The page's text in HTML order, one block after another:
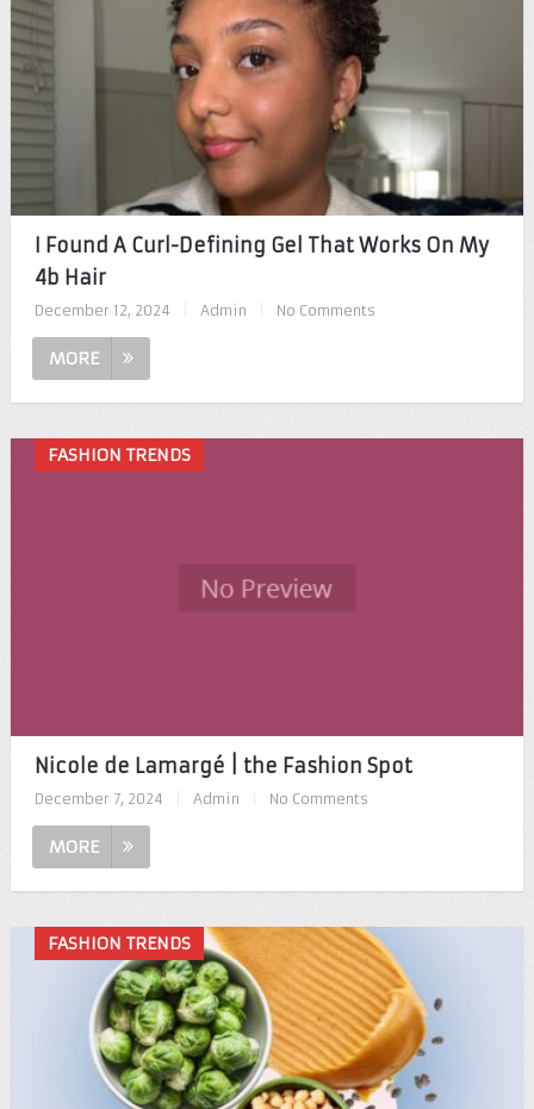
I Found A Curl-Defining Gel That Works On My
4b Hair
December 12, 2024 Admin No Comments
MORE
FASHION TRENDS
Nicole de Lamargé | the Fashion Spot
December 7, 2024 Admin No Comments
MORE
FASHION TRENDS